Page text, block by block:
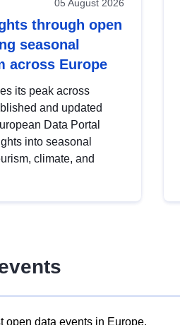
05 August 2026
through open
seasonal
across Europe
its peak across
and updated
Data Portal
into seasonal
climate, and
open data events in Europe.